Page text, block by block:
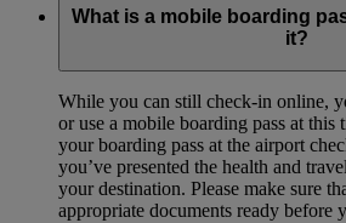
What is a mobile boarding
it?
While you can still check-in online,
or use a mobile boarding pass at this
your boarding pass at the airport
you’ve presented the health and
your destination. Please make sure
appropriate documents ready before